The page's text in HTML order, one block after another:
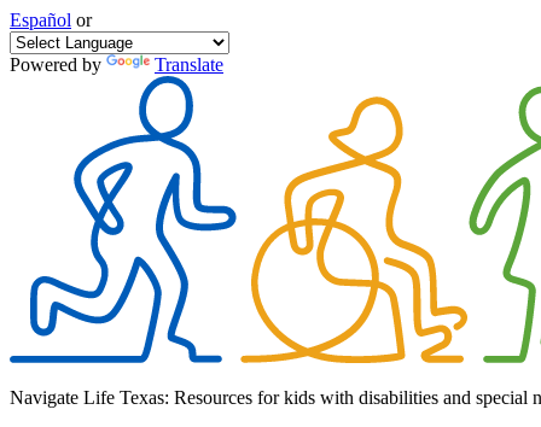
Español or
Powered by Translate
Navigate Life Texas: Resources for kids with disabilities and special